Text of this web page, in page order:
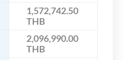
1,572,742.50
THB
2,096,990.00
THB